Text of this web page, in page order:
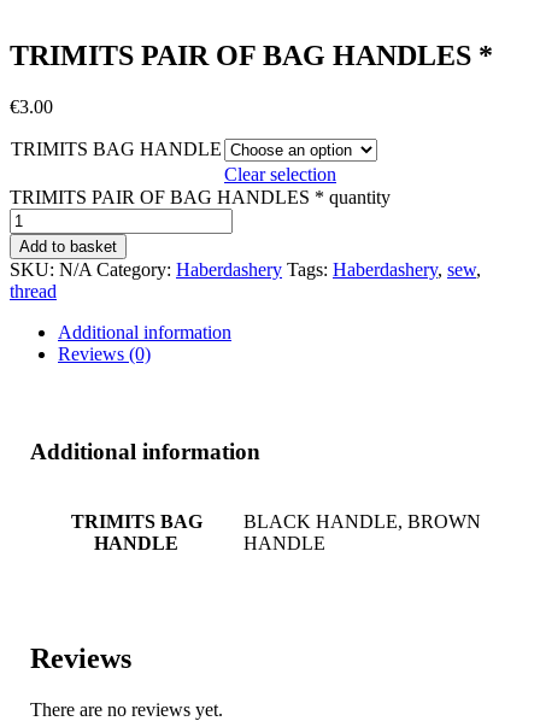
TRIMITS PAIR OF BAG HANDLES *
€3.00
TRIMITS BAG HANDLE
Clear selection
TRIMITS PAIR OF BAG HANDLES * quantity
Add to basket
SKU: N/A Category: Haberdashery Tags: Haberdashery, sew,
thread
Additional information
Reviews (0)
Additional information
TRIMITS BAG
HANDLE
BLACK HANDLE, BROWN
HANDLE
Reviews
There are no reviews yet.